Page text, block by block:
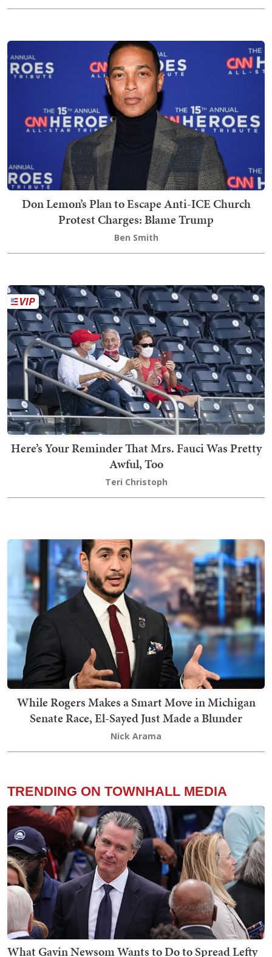
Don Lemon’s Plan to Escape Anti-ICE Church
Protest Charges: Blame Trump
Ben Smith
Here’s Your Reminder That Mrs. Fauci Was Pretty
Awful, Too
Teri Christoph
While Rogers Makes a Smart Move in Michigan
Senate Race, El-Sayed Just Made a Blunder
Nick Arama
TRENDING ON TOWNHALL MEDIA
What Gavin Newsom Wants to Do to Spread Lefty